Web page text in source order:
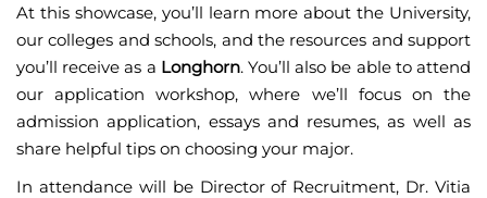
At this showcase, you’ll learn more about the University,
our colleges and schools, and the resources and support
you’ll receive as a Longhorn. You’ll also be able to attend
our application workshop, where we’ll focus on the
admission application, essays and resumes, as well as
share helpful tips on choosing your major.
In attendance will be Director of Recruitment, Dr. Vitia